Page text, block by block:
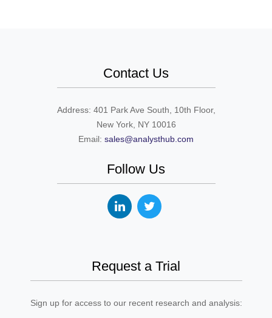
Contact Us
Address: 401 Park Ave South, 10th Floor,
New York, NY 10016
Email: sales@analysthub.com
Follow Us
Request a Trial
Sign up for access to our recent research and analysis: